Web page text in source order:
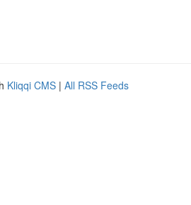
Kliqqi CMS | All RSS Feeds